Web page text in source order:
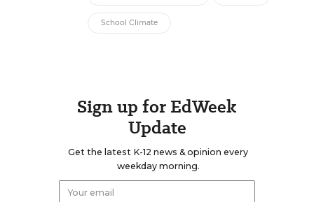
School Climate
Sign up for EdWeek
Update
Get the latest K-12 news & opinion every
weekday morning.